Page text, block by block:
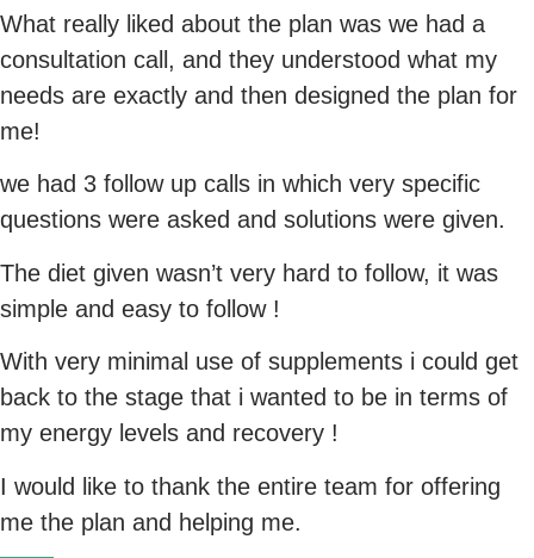
What really liked about the plan was we had a
consultation call, and they understood what my
needs are exactly and then designed the plan for
me!
we had 3 follow up calls in which very specific
questions were asked and solutions were given.
The diet given wasn’t very hard to follow, it was
simple and easy to follow !
With very minimal use of supplements i could get
back to the stage that i wanted to be in terms of
my energy levels and recovery !
I would like to thank the entire team for offering
me the plan and helping me.